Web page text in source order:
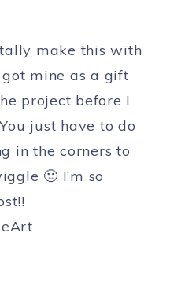
make this with
mine as a gift
project before I
just have to do
in the corners to
🙂 I’m so